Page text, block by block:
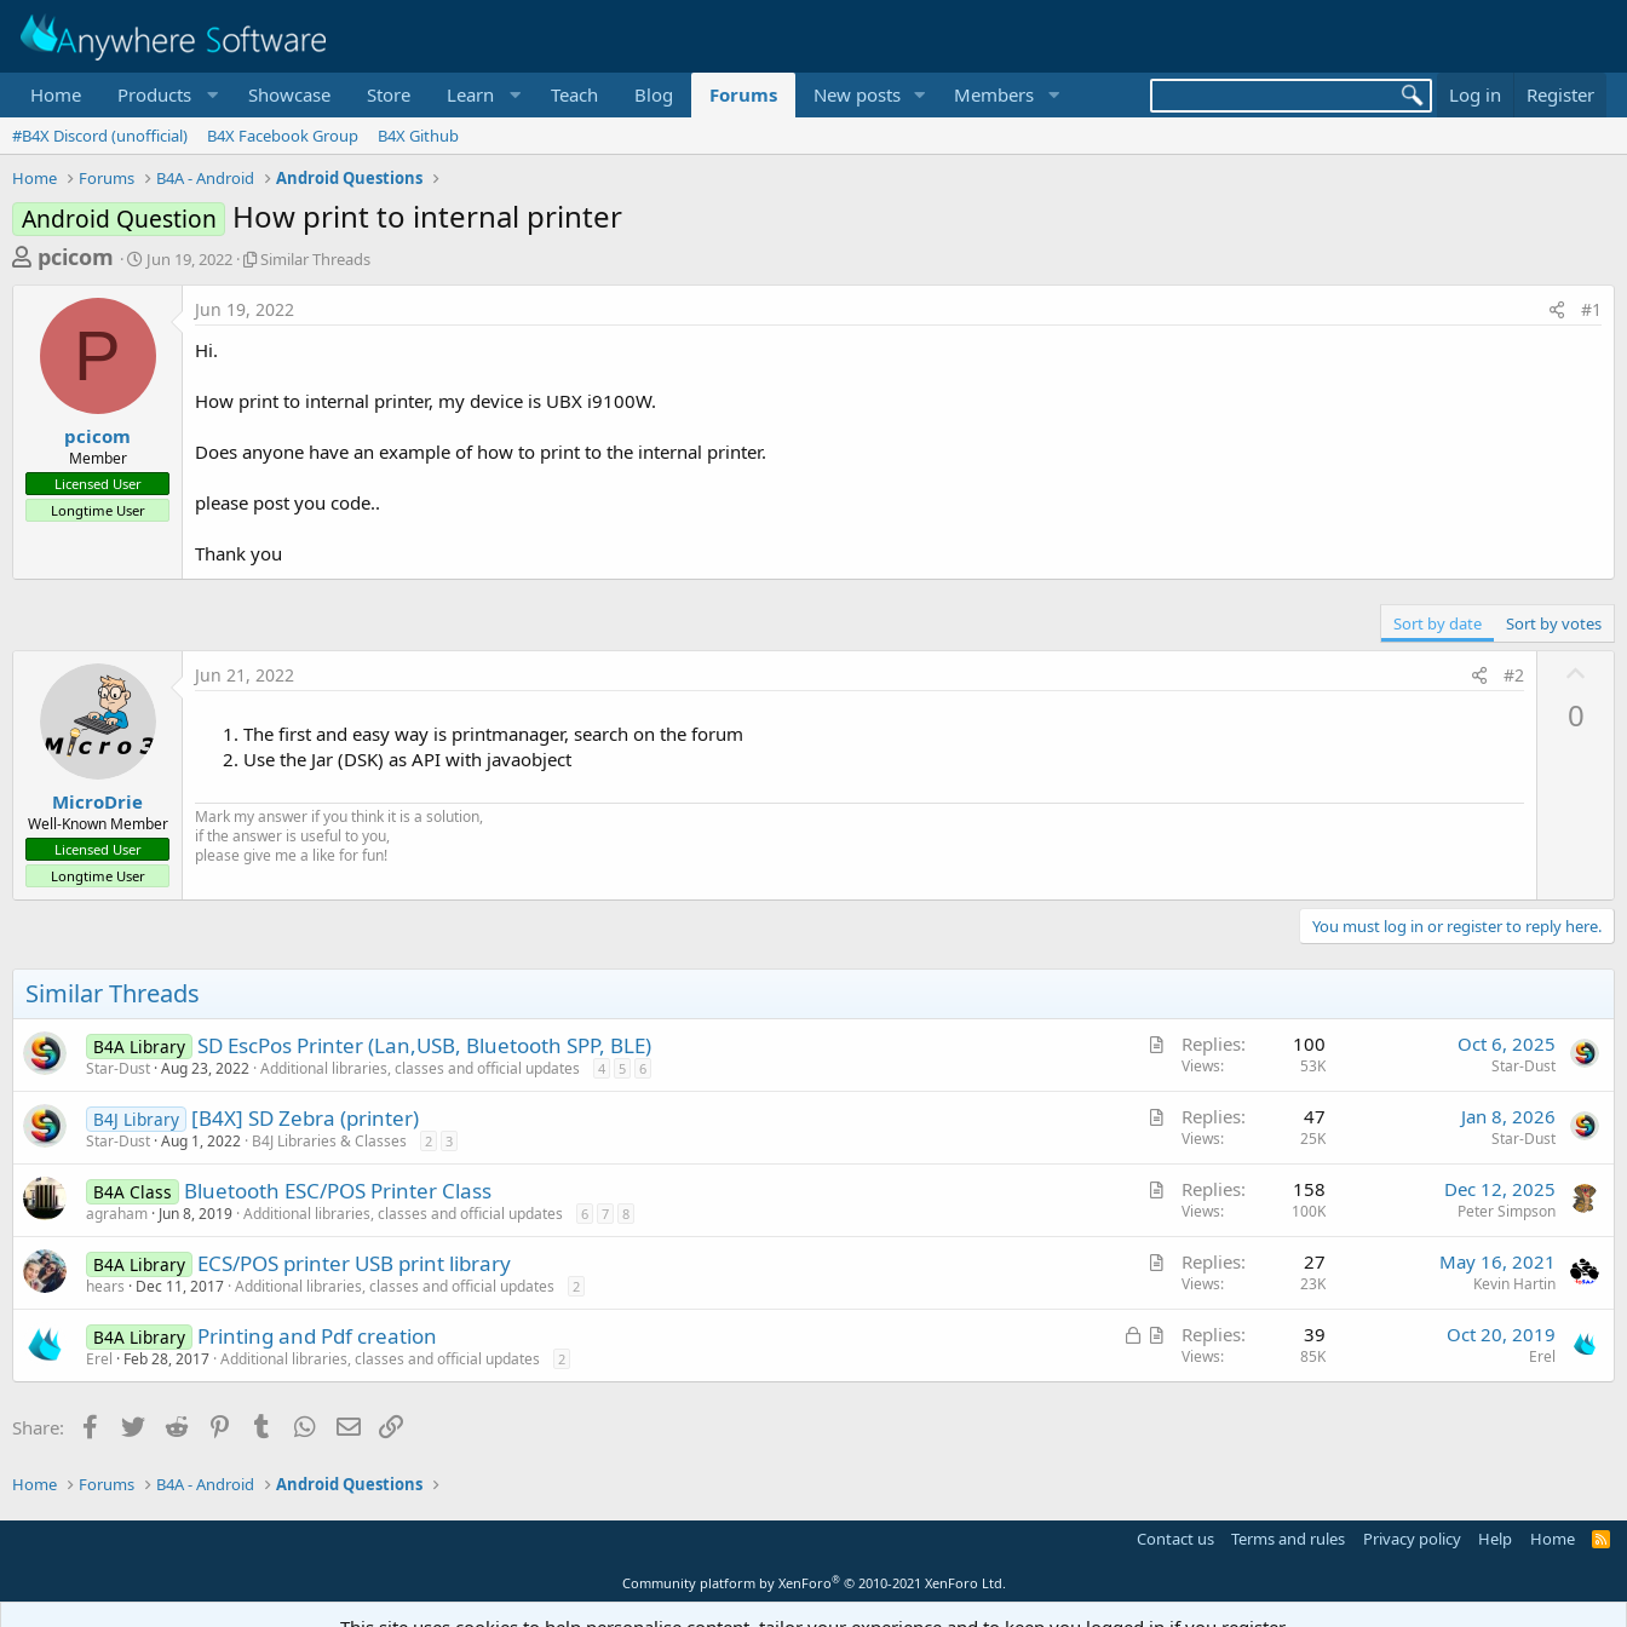
Home Products Showcase Store Learn Teach Blog Forums New posts Members Log in Register
#B4X Discord (unofficial) B4X Facebook Group
B4X Github
Home
Forums B4A - Android Android Questions
Android Question How print to internal printer
T
e
a
t
a
r
e
pcicom
S
t
r
t
a
Jun 19, 2022
S
i
T
r
e
d
Similar Threads
P
pcicom
Member
Licensed User
Longtime User
Jun 19, 2022 #1
Hi.
How print to internal printer, my device is UBX i9100W.
Does anyone have an example of how to print to the internal printer.
please post you code..
Thank you
Sort by date Sort by votes
MicroDrie
Well-Known Member
Licensed User
Longtime User
Jun 21, 2022 #2
The first and easy way is printmanager, search on the forum
Use the Jar (DSK) as API with javaobject
Mark my answer if you think it is a solution,
if the answer is useful to you,
please give me a like for fun!
0
You must log in or register to reply here.
Similar Threads
A
i
e
B4A Library SD EscPos Printer (Lan,USB, Bluetooth SPP, BLE)
Star-Dust Aug 23, 2022 Additional libraries, classes and official updates 4 5 6
Replies 100
Views 53K
Oct 6, 2025
Star-Dust
A
i
e
B4J Library [B4X] SD Zebra (printer)
Star-Dust Aug 1, 2022 B4J Libraries & Classes 2 3
Replies 47
Views 25K
Jan 8, 2026
Star-Dust
A
i
e
B4A Class Bluetooth ESC/POS Printer Class
agraham Jun 8, 2019 Additional libraries, classes and official updates 6 7 8
Replies 158
Views 100K
Dec 12, 2025
Peter Simpson
A
i
l
B4A Library ECS/POS printer USB print library
hears Dec 11, 2017 Additional libraries, classes and official updates 2
Replies 27
Views 23K
May 16, 2021
Kevin Hartin
L
c
A
t
B4A Library Printing and Pdf creation
Erel Feb 28, 2017 Additional libraries, classes and official updates 2
Replies 39
Views 85K
Oct 20, 2019
Erel
Share: Facebook
Twitter Reddit PinterestTumblr WhatsApp
Email
Home Forums B4A - Android Android Questions
Contact us Terms and rules Privacy policy Help Home
R
Community platform by XenForo® © 2010-2021 XenForo Ltd.